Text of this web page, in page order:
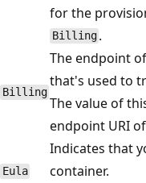
for the
Billing .
Billing
The endpoint
that's used to
The value of
endpoint URI
Eula
Indicates that
container.